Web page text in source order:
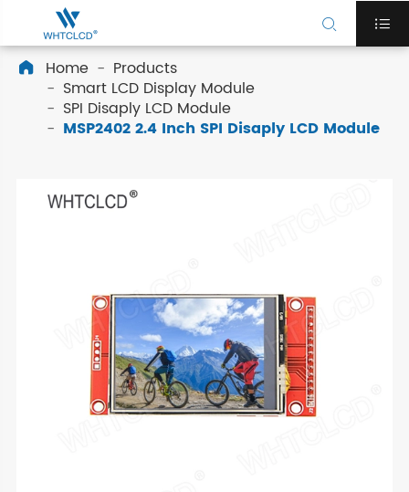
 
 Home
Products
Smart LCD Display Module
SPI Disaply LCD Module
MSP2402 2.4 Inch SPI Disaply LCD Module